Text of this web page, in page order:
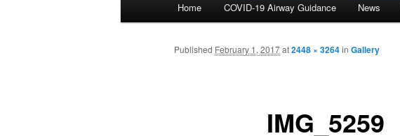
Skip
to
Home COVID-19 Airway Guidance News
IMG_5259
Published February 1, 2017at2448 × 3264in Gallery